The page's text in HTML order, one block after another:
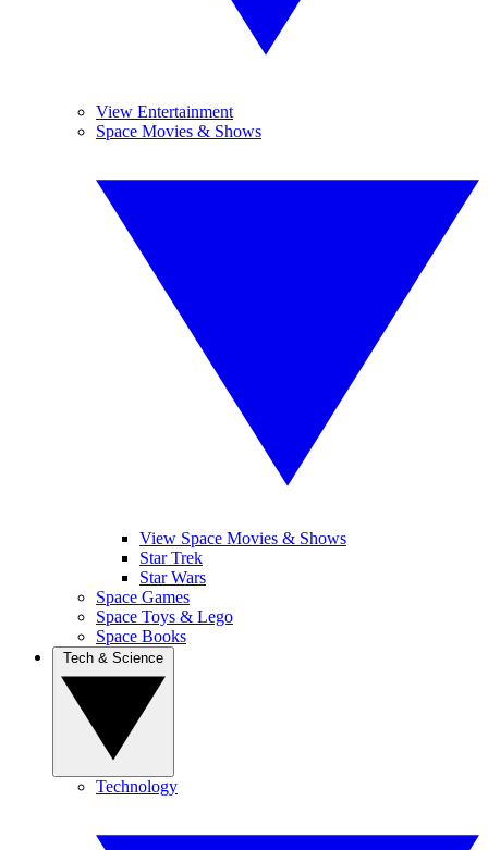
View Entertainment
Space Movies & Shows
View Space Movies & Shows
Star Trek
Star Wars
Space Games
Space Toys & Lego
Space Books
Technology